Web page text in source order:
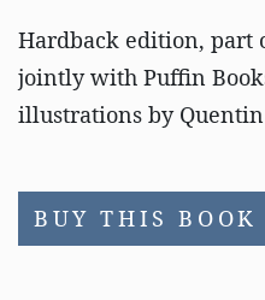
Hardback edition, part
jointly with Puffin
illustrations by
BUY THIS BOOK